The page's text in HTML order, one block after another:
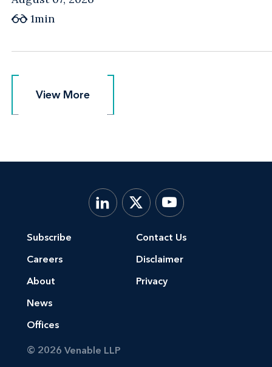
1min
View More
View More
Subscribe
Careers
About
News
Offices
Contact Us
Disclaimer
Privacy
© 2026 Venable LLP